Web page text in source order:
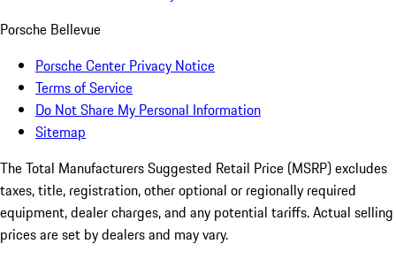
Porsche Bellevue
Porsche Center Privacy Notice
Terms of Service
Do Not Share My Personal Information
Sitemap
The Total Manufacturers Suggested Retail Price (MSRP) excludes
taxes, title, registration, other optional or regionally required
equipment, dealer charges, and any potential tariffs. Actual selling
prices are set by dealers and may vary.